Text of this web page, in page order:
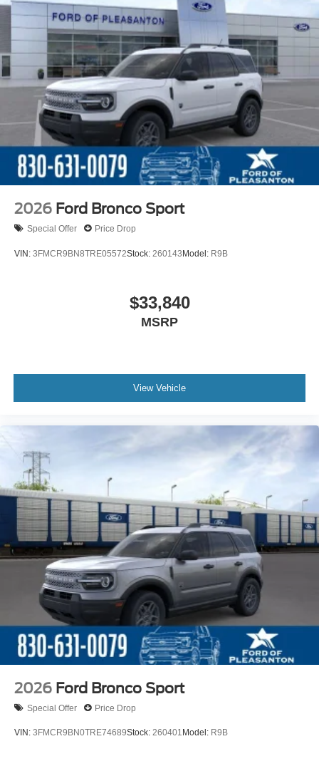
2026 Ford Bronco Sport
Special Offer Price Drop
VIN: 3FMCR9BN8TRE05572Stock: 260143Model: R9B
$33,840
MSRP
View Vehicle
2026 Ford Bronco Sport
Special Offer Price Drop
VIN: 3FMCR9BN0TRE74689Stock: 260401 Model: R9B